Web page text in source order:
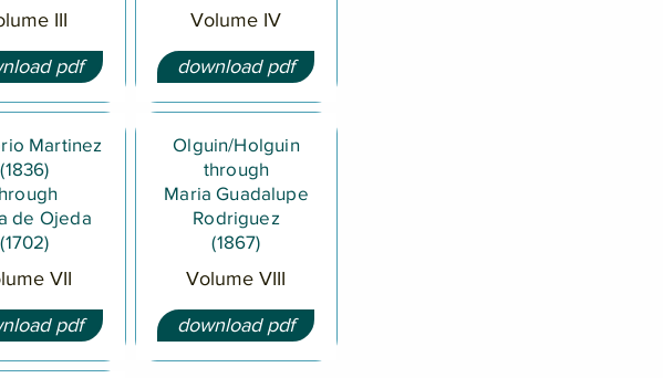
III
pdf
Martinez
(1836)
de Ojeda
(1702)
VII
pdf
Volume IV
download pdf
Olguin/Holguin
through
Maria Guadalupe
Rodriguez
(1867)
Volume VIII
download pdf